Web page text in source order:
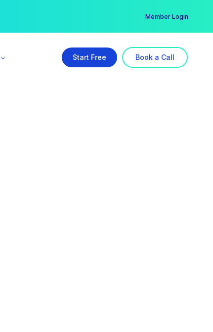
Member Login
Start Free Book a Call